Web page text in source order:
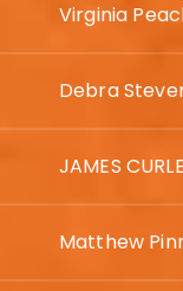
Virginia
Debra
JAMES
Matthew